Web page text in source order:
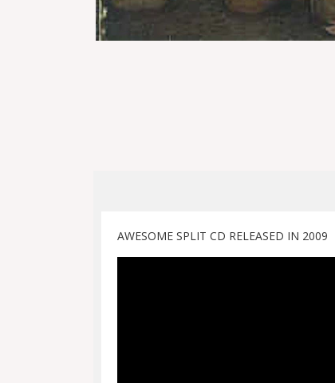
AWESOME SPLIT CD RELEASED IN 2009